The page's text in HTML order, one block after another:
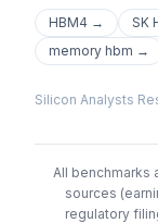
HBM4 → SK
memory hbm →
Silicon Analysts
All benchmarks
sources
regulatory